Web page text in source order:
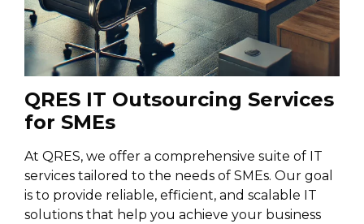
QRES IT Outsourcing Services
for SMEs
At QRES, we offer a comprehensive suite of IT
services tailored to the needs of SMEs. Our goal
is to provide reliable, efficient, and scalable IT
solutions that help you achieve your business